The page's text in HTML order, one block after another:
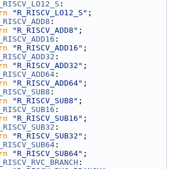
:
"R_RISCV_LO12_S" ;
:
"R_RISCV_ADD8" ;
:
"R_RISCV_ADD16" ;
:
"R_RISCV_ADD32" ;
:
"R_RISCV_ADD64" ;
:
"R_RISCV_SUB8" ;
:
"R_RISCV_SUB16" ;
:
"R_RISCV_SUB32" ;
:
"R_RISCV_SUB64" ;
: